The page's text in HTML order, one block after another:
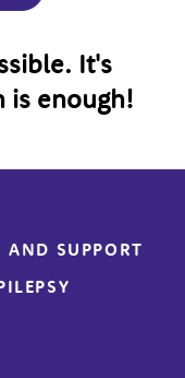
It's
is enough!
AND SUPPORT